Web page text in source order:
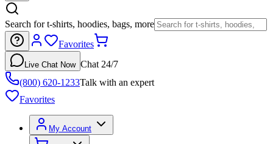
Search for t-shirts, hoodies, bags, more
Favorites
Live Chat Now Chat 24/7
(800) 620-1233Talk with an expert
Favorites
My Account